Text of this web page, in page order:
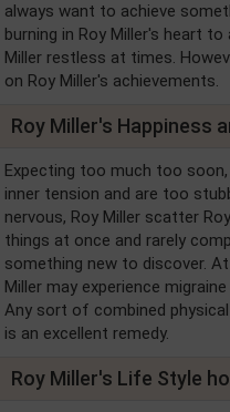
always want to achieve
burning in Roy Miller's heart
Miller restless at times.
on Roy Miller's achievements.
Roy Miller's Happiness
Expecting too much too
inner tension and are too
nervous, Roy Miller scatter
things at once and rarely
something new to discover.
Miller may experience
Any sort of combined
is an excellent remedy.
Roy Miller's Life Style